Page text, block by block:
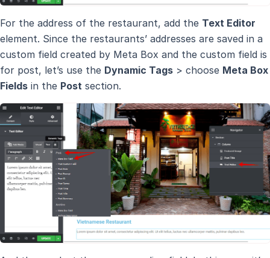
For the address of the restaurant, add the Text Editor
element. Since the restaurants’ addresses are saved in a
custom field created by Meta Box and the custom field is
for post, let’s use the Dynamic Tags > choose Meta Box
Fields in the Post section.